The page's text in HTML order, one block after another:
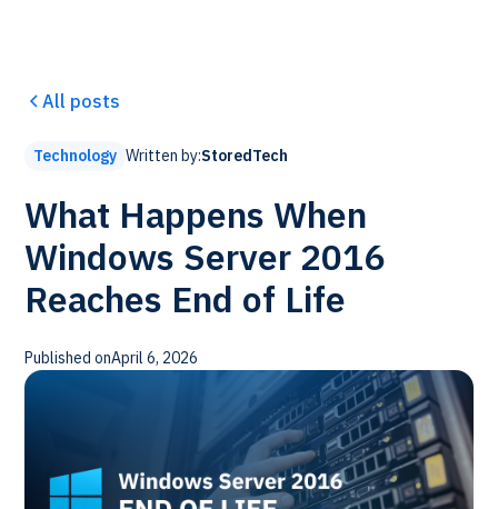
All posts
Technology Written by:StoredTech
What Happens When
Windows Server 2016
Reaches End of Life
Published onApril 6, 2026